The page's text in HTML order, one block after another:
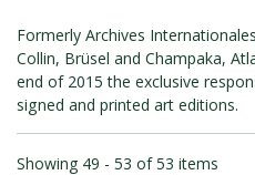
Formerly Archives
Collin, Brüsel and Champaka,
end of 2015 the exclusive
signed and printed art editions.
Showing 49 - 53 of 53 items